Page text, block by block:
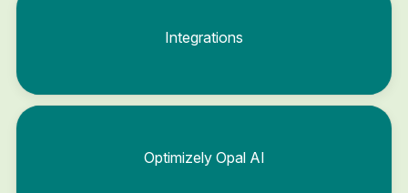
Integrations
Optimizely Opal AI